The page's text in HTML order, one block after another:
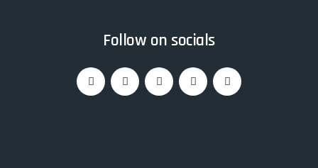
Follow on socials